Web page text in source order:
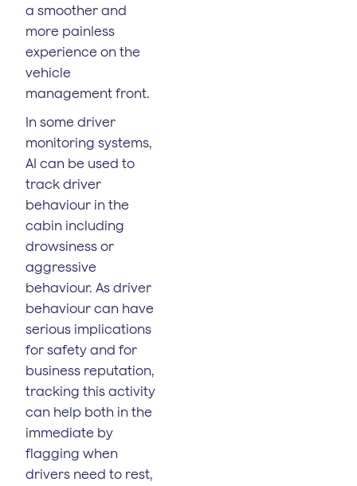
a smoother and
more painless
experience on the
vehicle
management front.
In some driver
monitoring systems,
AI can be used to
track driver
behaviour in the
cabin including
drowsiness or
aggressive
behaviour. As driver
behaviour can have
serious implications
for safety and for
business reputation,
tracking this activity
can help both in the
immediate by
flagging when
drivers need to rest,